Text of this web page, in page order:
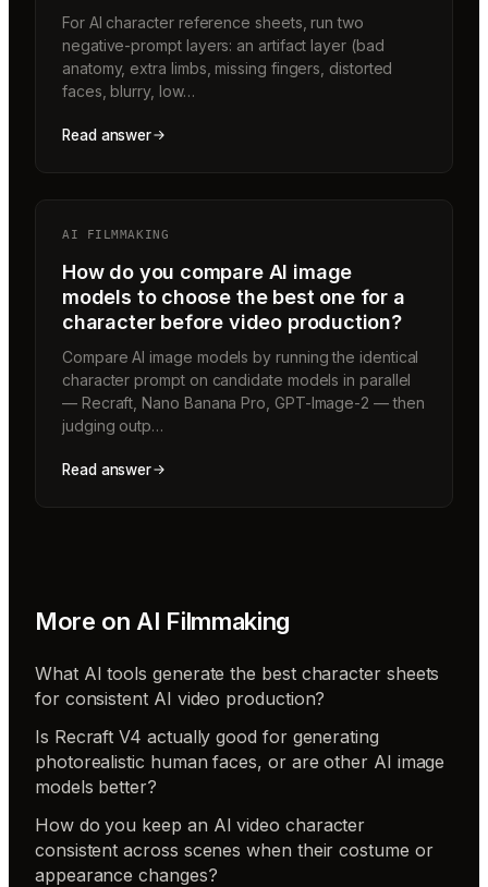
For AI character reference sheets, run two
negative-prompt layers: an artifact layer (bad
anatomy, extra limbs, missing fingers, distorted
faces, blurry, low…
Read answer
AI FILMMAKING
How do you compare AI image
models to choose the best one for a
character before video production?
Compare AI image models by running the identical
character prompt on candidate models in parallel
— Recraft, Nano Banana Pro, GPT-Image-2 — then
judging outp…
Read answer
More on AI Filmmaking
What AI tools generate the best character sheets
for consistent AI video production?
Is Recraft V4 actually good for generating
photorealistic human faces, or are other AI image
models better?
How do you keep an AI video character
consistent across scenes when their costume or
appearance changes?